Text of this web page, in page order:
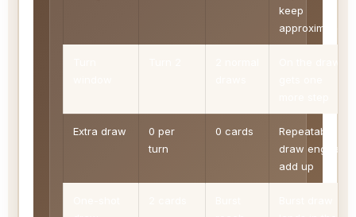
keep
approximation
Extra draw
0 per
turn
0 cards
Repeatable
draw engines
add up